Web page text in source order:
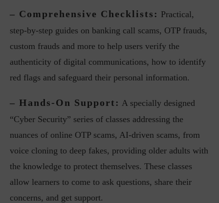
– Comprehensive Checklists: Practical,
step-by-step guides on banking call scams, OTP frauds,
custom frauds and more to help users verify the
authenticity of digital communications, how to identify
red flags and safeguard their personal information.
– Hands-On Support: A specially designed
“Cyber Security” series of classes addressing the
nuances of online OTP scams, AI-driven scams, from
voice cloning to deep fakes, providing older adults with
the knowledge to protect themselves. These classes
allow learners to come to ask questions, share their
concerns, and get support.